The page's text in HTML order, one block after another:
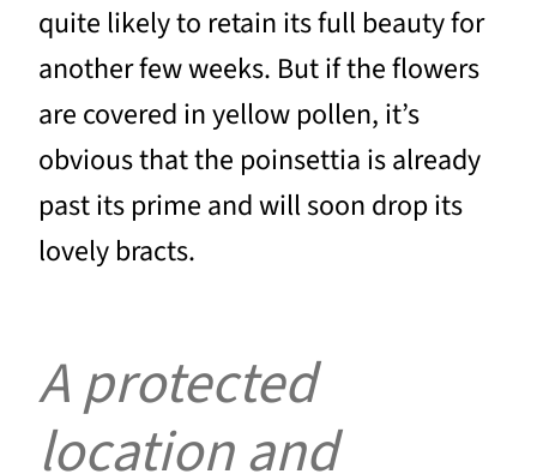
quite likely to retain its full beauty for
another few weeks. But if the flowers
are covered in yellow pollen, it’s
obvious that the poinsettia is already
past its prime and will soon drop its
lovely bracts.
A protected
location and